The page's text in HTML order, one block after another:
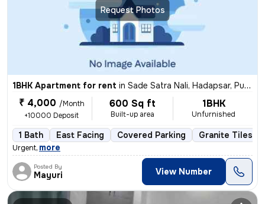
Request Photos
1BHK Apartment for rent in Sade Satra Nali, Hadapsar, Pune
₹ 4,000 /Month
+10000 Deposit
600 Sq ft
Built-up area
1BHK
Unfurnished
1 Bath East Facing Covered Parking Granite Tiles
Urgent, more
Posted By
Mayuri View Number